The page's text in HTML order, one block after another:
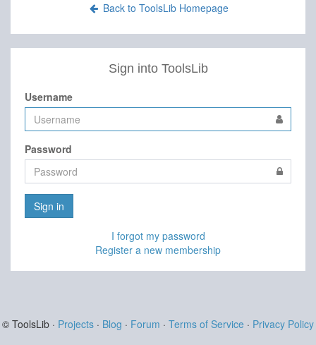
Back to ToolsLib Homepage
Sign into ToolsLib
Username
Password
Sign in
I forgot my password
Register a new membership
© ToolsLib · Projects · Blog · Forum · Terms of Service · Privacy Policy